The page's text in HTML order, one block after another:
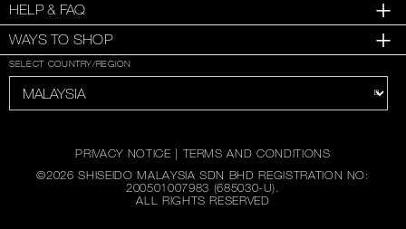
HELP & FAQ
WAYS TO SHOP
SELECT COUNTRY/REGION
PRIVACY NOTICE |TERMS AND CONDITIONS
©2026 SHISEIDO MALAYSIA SDN BHD REGISTRATION NO:
200501007983 (685030-U).
ALL RIGHTS RESERVED